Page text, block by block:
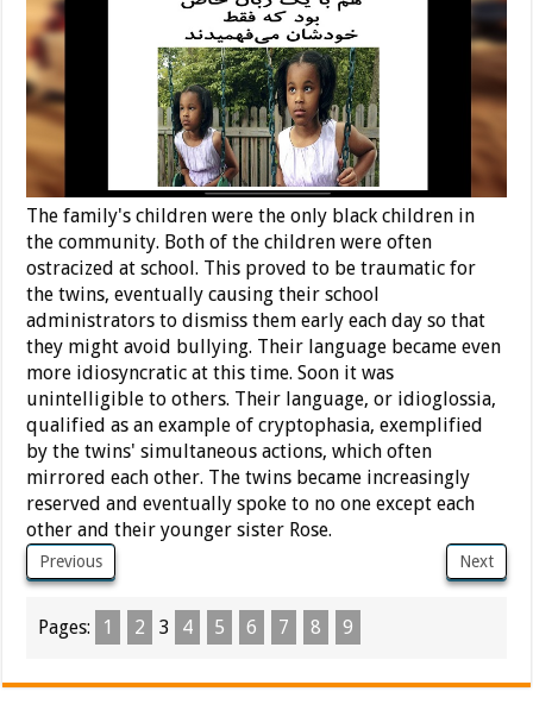
The family's children were the only black children in
the community. Both of the children were often
ostracized at school. This proved to be traumatic for
the twins, eventually causing their school
administrators to dismiss them early each day so that
they might avoid bullying. Their language became even
more idiosyncratic at this time. Soon it was
unintelligible to others. Their language, or idioglossia,
qualified as an example of cryptophasia, exemplified
by the twins' simultaneous actions, which often
mirrored each other. The twins became increasingly
reserved and eventually spoke to no one except each
other and their younger sister Rose.
Previous Next
Pages: 1 2 3 4 5 6 7 8 9